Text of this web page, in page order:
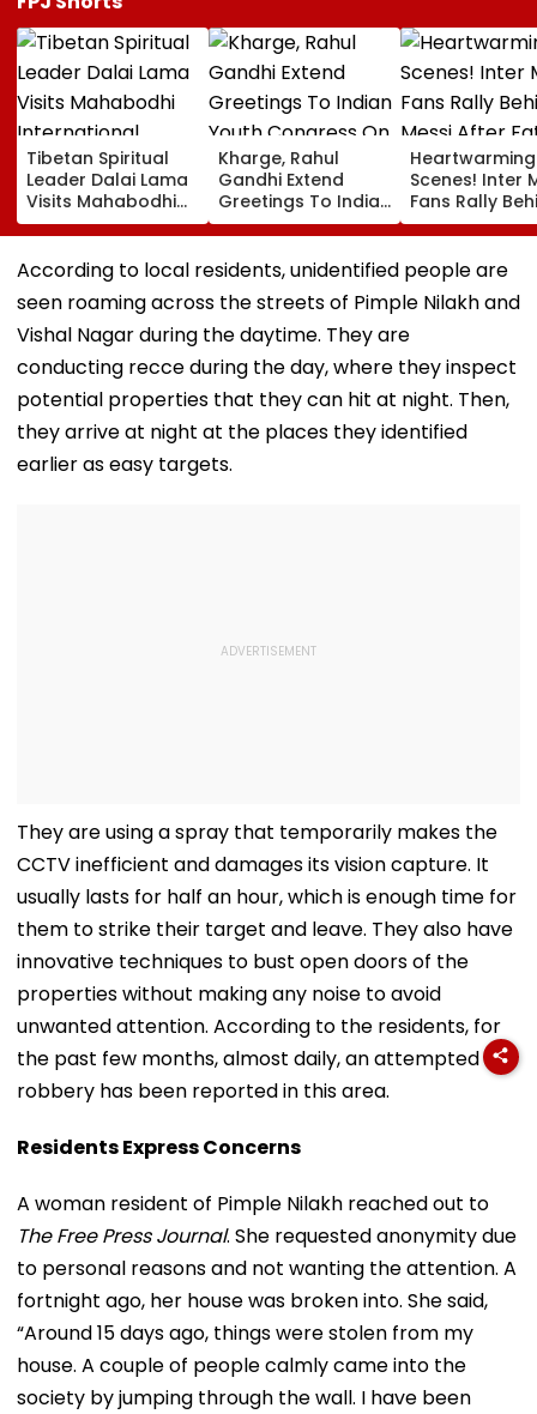
Tibetan Spiritual
Leader Dalai Lama
Visits Mahabodhi
International
Meditation Center
In Leh On August 9
Kharge, Rahul
Gandhi Extend
Greetings To Indian
Youth Congress On
Foundation Day
Heartwarming
Scenes! Inter
Fans Rally
Messi After
Death With
Emotional
VIDEO
According to local residents, unidentified people are
seen roaming across the streets of Pimple Nilakh and
Vishal Nagar during the daytime. They are
conducting recce during the day, where they inspect
potential properties that they can hit at night. Then,
they arrive at night at the places they identified
earlier as easy targets.
They are using a spray that temporarily makes the
CCTV inefficient and damages its vision capture. It
usually lasts for half an hour, which is enough time for
them to strike their target and leave. They also have
innovative techniques to bust open doors of the
properties without making any noise to avoid
unwanted attention. According to the residents, for
the past few months, almost daily, an attempted
robbery has been reported in this area.
Residents Express Concerns
A woman resident of Pimple Nilakh reached out to
The Free Press Journal. She requested anonymity due
to personal reasons and not wanting the attention. A
fortnight ago, her house was broken into. She said,
“Around 15 days ago, things were stolen from my
house. A couple of people calmly came into the
society by jumping through the wall. I have been